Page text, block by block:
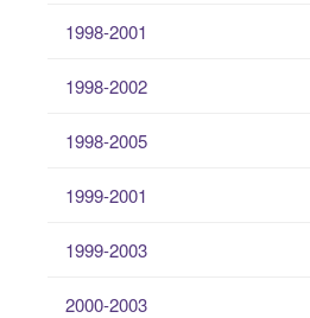
1998-2001
1998-2002
1998-2005
1999-2001
1999-2003
2000-2003